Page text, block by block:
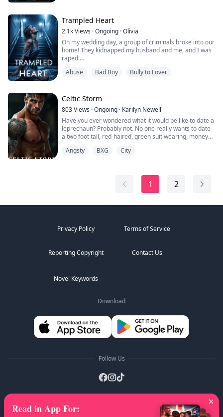
peace.
As Vera delves into h...
Trampled Heart
2.1kViews ·Ongoing ·Olivia
On my wedding day, a group of criminals broke into our
home! They kidnapped my husband and me, and I was
raped!
fought back, killing them!
To my shock, I discovered he was one of the criminals
who had invaded my home all those years ago!
He hadn’t died! H...
Abuse Bad Boy Bully to Lover
Celtic Storm
803Views ·Ongoing · Karilyn Newell
Have you ever wondered what it would be like to date a
leprechaun? Probably not. No one really wants to date
a two foot tall, red-haired, green suit wearing, money
tall, coal black haired, blue eyed, chiseled god who runs
Angsty BXG City
1 2
Privacy Policy Terms of Service
Reporting Copyright Contact Us
Novel Keywords
Download
Follow Us
AZ Lists B C I J K
Read in App For: